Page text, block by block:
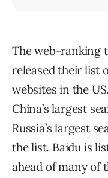
The web-ranking
released their list
websites in the
China’s largest
Russia’s largest
the list. Baidu is
ahead of many of